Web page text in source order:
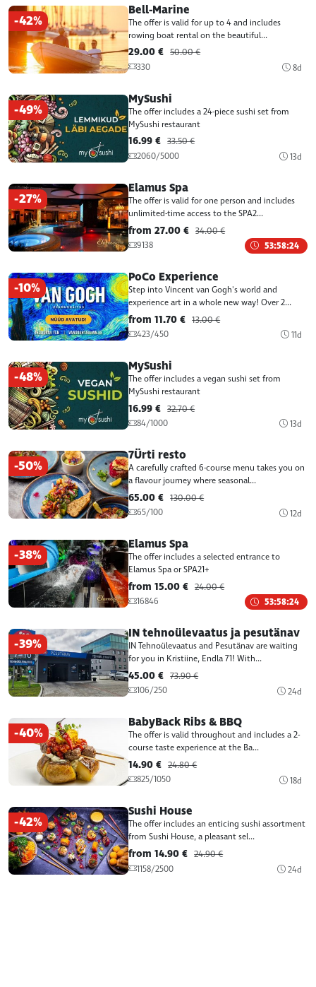
-42%
Bell-Marine
The offer is valid for up to 4 and includes
rowing boat rental on the beautiful...
29.00 € 50.00 €
330
8d
-49%
MySushi
The offer includes a 24-piece sushi set from
MySushi restaurant
16.99 € 33.50 €
2060/5000
13d
-27%
Elamus Spa
The offer is valid for one person and includes
unlimited-time access to the SPA2...
from 27.00 € 34.00 €
9138
53:58:24
-10%
PoCo Experience
Step into Vincent van Gogh's world and
experience art in a whole new way! Over 2...
from 11.70 € 13.00 €
423/450
11d
-48%
MySushi
The offer includes a vegan sushi set from
MySushi restaurant
16.99 € 32.70 €
84/1000
13d
-50%
7Ürti resto
A carefully crafted 6-course menu takes you on
a flavour journey where seasonal...
65.00 € 130.00 €
65/100
12d
-38%
Elamus Spa
The offer includes a selected entrance to
Elamus Spa or SPA21+
from 15.00 € 24.00 €
16846
53:58:24
-39%
IN tehnoülevaatus ja pesutänav
IN Tehnoülevaatus and Pesutänav are waiting
for you in Kristiine, Endla 71! With...
45.00 € 73.90 €
106/250
24d
-40%
BabyBack Ribs & BBQ
The offer is valid throughout and includes a 2-
course taste experience at the Ba...
14.90 € 24.80 €
825/1050
18d
-42%
Sushi House
The offer includes an enticing sushi assortment
from Sushi House, a pleasant sel...
from 14.90 € 24.90 €
1158/2500
24d